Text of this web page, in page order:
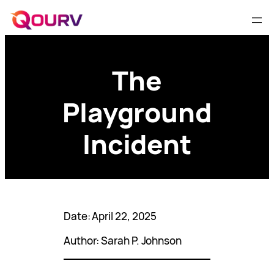
The
Playground
Incident
Date: April 22, 2025
Author: Sarah P. Johnson